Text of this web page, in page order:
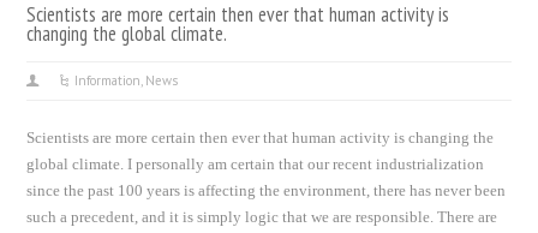
Scientists are more certain then ever that human activity is
changing the global climate.
Information, News
Scientists are more certain then ever that human activity is changing the
global climate. I personally am certain that our recent industrialization
since the past 100 years is affecting the environment, there has never been
such a precedent, and it is simply logic that we are responsible. There are